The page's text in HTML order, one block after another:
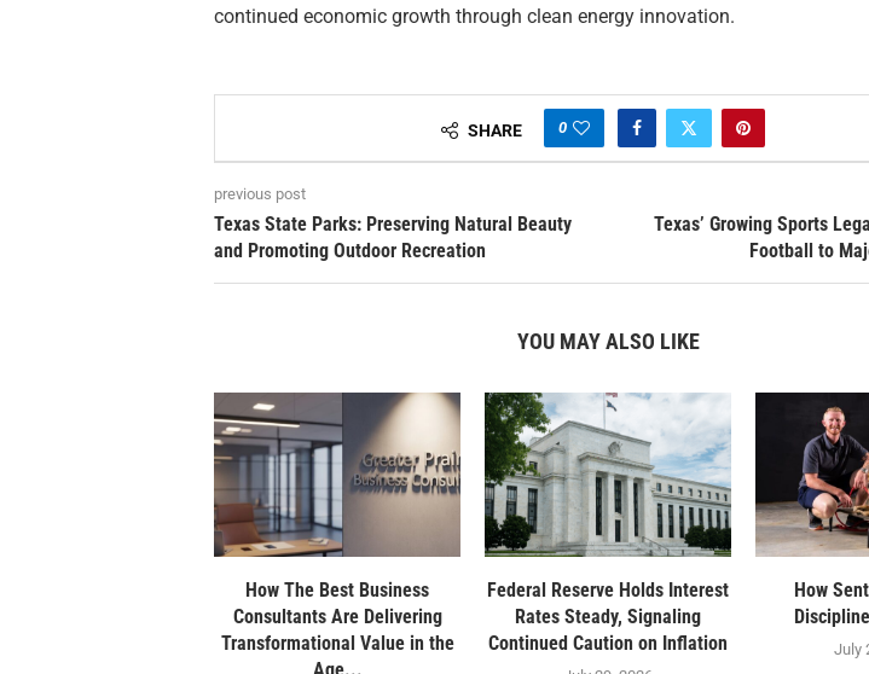
continued economic growth through clean energy innovation.
SHARE 0
previous post
Texas State Parks: Preserving Natural Beauty
and Promoting Outdoor Recreation
Texas’ Growing Sports
Football to
YOU MAY ALSO LIKE
How The Best Business
Consultants Are Delivering
Transformational Value in the
Federal Reserve Holds Interest
Rates Steady, Signaling
Continued Caution on Inflation
How
July